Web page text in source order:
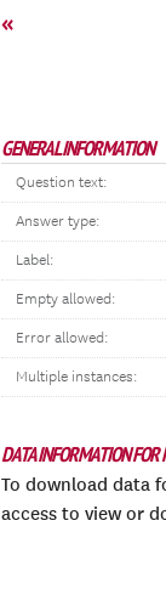
«
GENERAL INFORMATION
Question text:
Answer type:
Label:
Empty allowed:
Error allowed:
Multiple instances:
DATA INFORMATION FOR
To download data
access to view or